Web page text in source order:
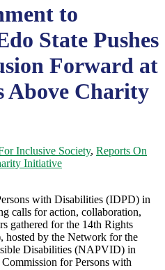
to
State Pushes
Forward at
Above Charity
Inclusive Society, Reports On
Initiative
with Disabilities (IDPD) in
calls for action, collaboration,
gathered for the 14th Rights
by the Network for the
Disabilities (NAPVID) in
for Persons with